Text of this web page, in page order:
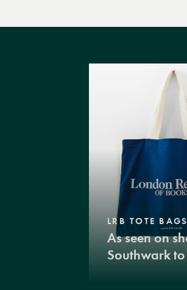
LRB TOTE BAGS
As seen on
Southwark to